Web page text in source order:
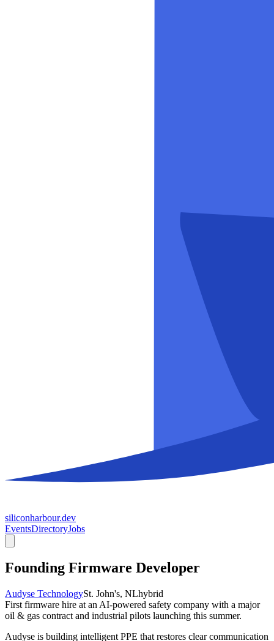
siliconharbour.dev
EventsDirectoryJobs
Founding Firmware Developer
Audyse TechnologySt. John's, NLhybrid
First firmware hire at an AI-powered safety company with a major
oil & gas contract and industrial pilots launching this summer.
Audyse is building intelligent PPE that restores clear communication